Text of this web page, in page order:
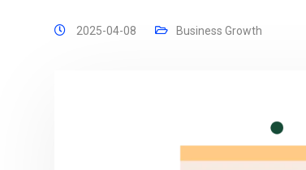
2025-04-08 Business Growth